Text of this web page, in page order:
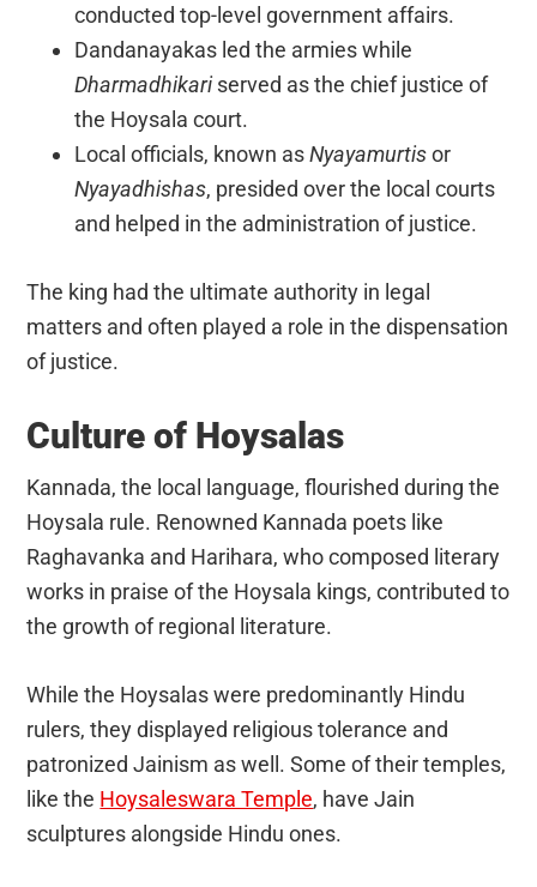
conducted top-level government affairs.
Dandanayakas led the armies while
Dharmadhikariserved as the chief justice of
the Hoysala court.
Local officials, known asNyayamurtisor
Nyayadhishas, presided over the local courts
and helped in the administration of justice.
The king had the ultimate authority in legal
matters and often played a role in the dispensation
of justice.
Culture of Hoysalas
Kannada, the local language, flourished during the
Hoysala rule. Renowned Kannada poets like
Raghavanka and Harihara, who composed literary
works in praise of the Hoysala kings, contributed to
the growth of regional literature.
While the Hoysalas were predominantly Hindu
rulers, they displayed religious tolerance and
patronized Jainism as well. Some of their temples,
like the Hoysaleswara Temple, have Jain
sculptures alongside Hindu ones.